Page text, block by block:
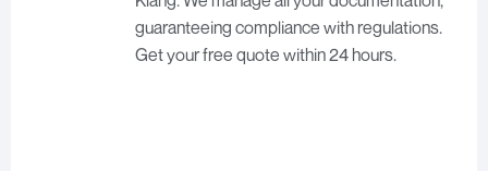
guaranteeing compliance with regulations.
Get your free quote within 24 hours.